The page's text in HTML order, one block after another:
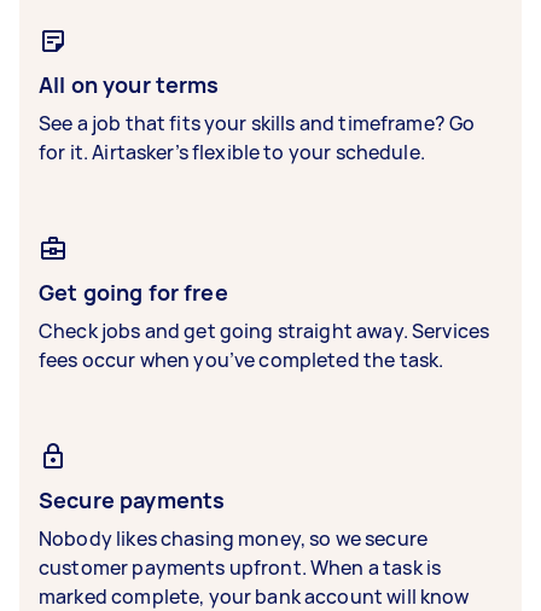
All on your terms
See a job that fits your skills and timeframe? Go
for it. Airtasker’s flexible to your schedule.
Get going for free
Check jobs and get going straight away. Services
fees occur when you’ve completed the task.
Secure payments
Nobody likes chasing money, so we secure
customer payments upfront. When a task is
marked complete, your bank account will know